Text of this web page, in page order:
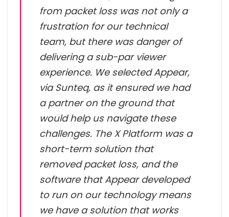
from packet loss was not only a
frustration for our technical
team, but there was danger of
delivering a sub-par viewer
experience. We selected Appear,
via Sunteq, as it ensured we had
a partner on the ground that
would help us navigate these
challenges. The X Platform was a
short-term solution that
removed packet loss, and the
software that Appear developed
to run on our technology means
we have a solution that works